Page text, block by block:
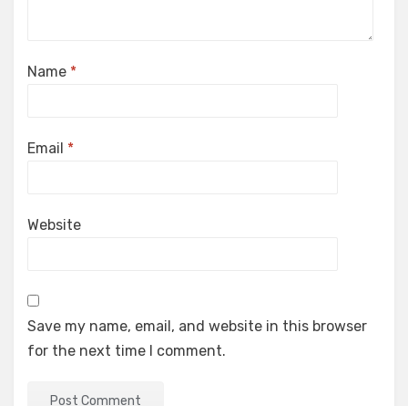
Name *
Email *
Website
Save my name, email, and website in this browser
for the next time I comment.